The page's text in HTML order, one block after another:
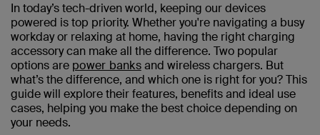
In today’s tech-driven world, keeping our devices
powered is top priority. Whether you're navigating a busy
workday or relaxing at home, having the right charging
accessory can make all the difference. Two popular
options are power banksand wireless chargers. But
what’s the difference, and which one is right for you? This
guide will explore their features, benefits and ideal use
cases, helping you make the best choice depending on
your needs.